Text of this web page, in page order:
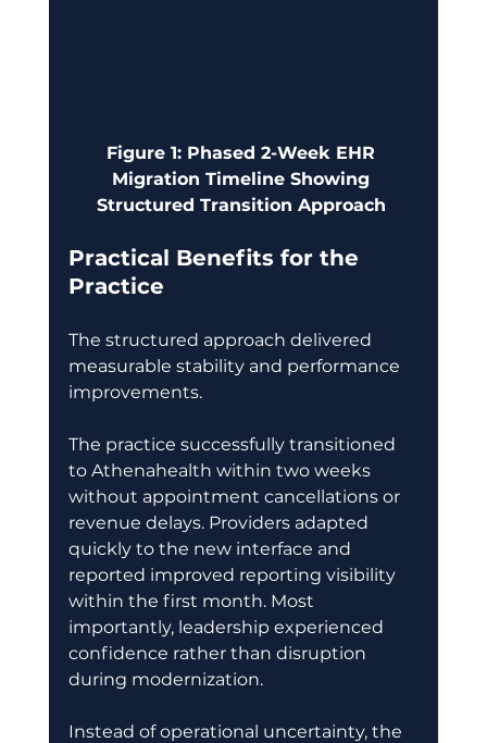
Figure 1: Phased 2-Week EHR
Migration Timeline Showing
Structured Transition Approach
Practical Benefits for the
Practice
The structured approach delivered
measurable stability and performance
improvements.
The practice successfully transitioned
to Athenahealth within two weeks
without appointment cancellations or
revenue delays. Providers adapted
quickly to the new interface and
reported improved reporting visibility
within the first month. Most
importantly, leadership experienced
confidence rather than disruption
during modernization.
Instead of operational uncertainty, the